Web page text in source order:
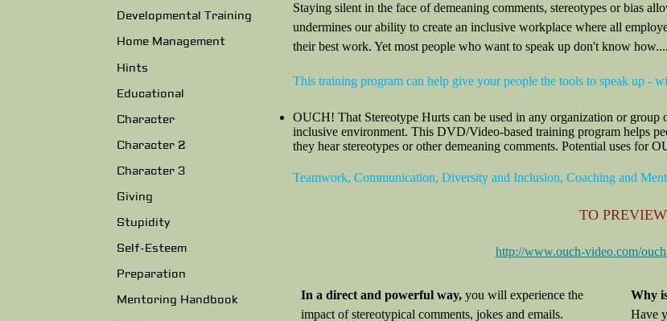
Developmental Training
Home Management
Hints
Educational
Character
Character 2
Character 3
Giving
Stupidity
Self-Esteem
Preparation
Mentoring Handbook
Staying silent in the face of demeaning comments, stereotypes or bias
undermines our ability to create an inclusive workplace where all
their best work. Yet most people who want to speak up don't know
This training program can help give your people the tools to speak up -
OUCH! That Stereotype Hurts can be used in any organization or group
inclusive environment. This DVD/Video-based training program helps
they hear stereotypes or other demeaning comments. Potential uses for
Teamwork, Communication, Diversity and Inclusion, Coaching and
TO
http://www.ouch-video.com/
In a direct and powerful way, you will experience the
impact of stereotypical comments, jokes and emails.
Why
Have